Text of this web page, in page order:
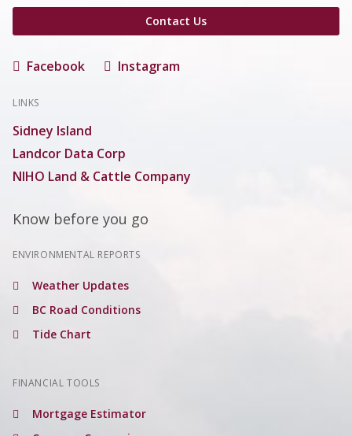
Contact Us
Facebook Instagram
LINKS
Sidney Island
Landcor Data Corp
NIHO Land & Cattle Company
Know before you go
ENVIRONMENTAL REPORTS
Weather Updates
BC Road Conditions
Tide Chart
FINANCIAL TOOLS
Mortgage Estimator